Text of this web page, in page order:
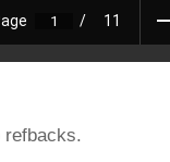
refbacks.